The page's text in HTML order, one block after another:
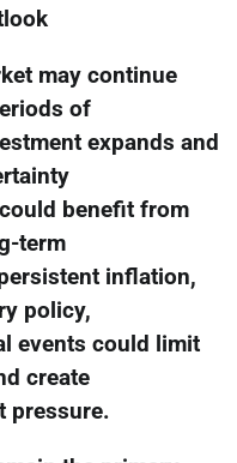
may continue
of
expands and
benefit from
term
inflation,
policy,
events could limit
create
pressure.